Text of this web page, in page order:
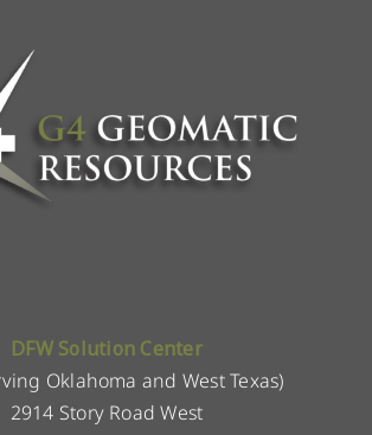
DFW Solution Center
Oklahoma and West Texas)
2914 Story Road West